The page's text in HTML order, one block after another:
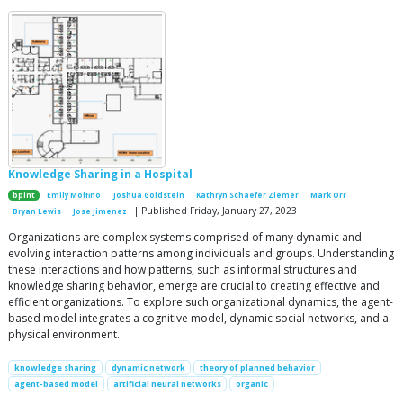
Knowledge Sharing in a Hospital
bpint Emily Molfino Joshua Goldstein Kathryn Schaefer Ziemer
Mark Orr
Bryan Lewis
Jose Jimenez | Published Friday, January 27, 2023
Organizations are complex systems comprised of many dynamic and
evolving interaction patterns among individuals and groups. Understanding
these interactions and how patterns, such as informal structures and
knowledge sharing behavior, emerge are crucial to creating effective and
efficient organizations. To explore such organizational dynamics, the agent-
based model integrates a cognitive model, dynamic social networks, and a
physical environment.
knowledge sharing dynamic network
theory of planned behavior
agent-based model
artificial neural networks organic